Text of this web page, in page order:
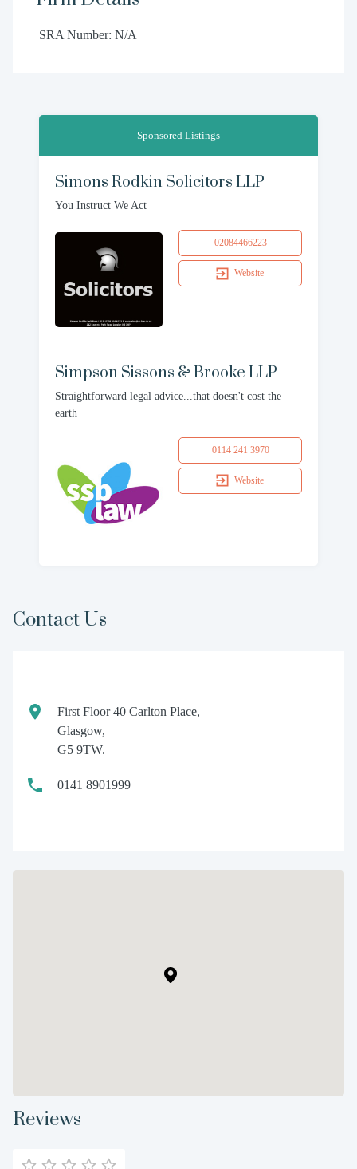
SRA Number: N/A
Sponsored Listings
Simons Rodkin Solicitors LLP
You Instruct We Act
02084466223
Website
Simpson Sissons & Brooke LLP
Straightforward legal advice...that doesn't cost the
earth
0114 241 3970
Website
Contact Us
First Floor 40 Carlton Place,
Glasgow,
G5 9TW.
0141 8901999
Reviews